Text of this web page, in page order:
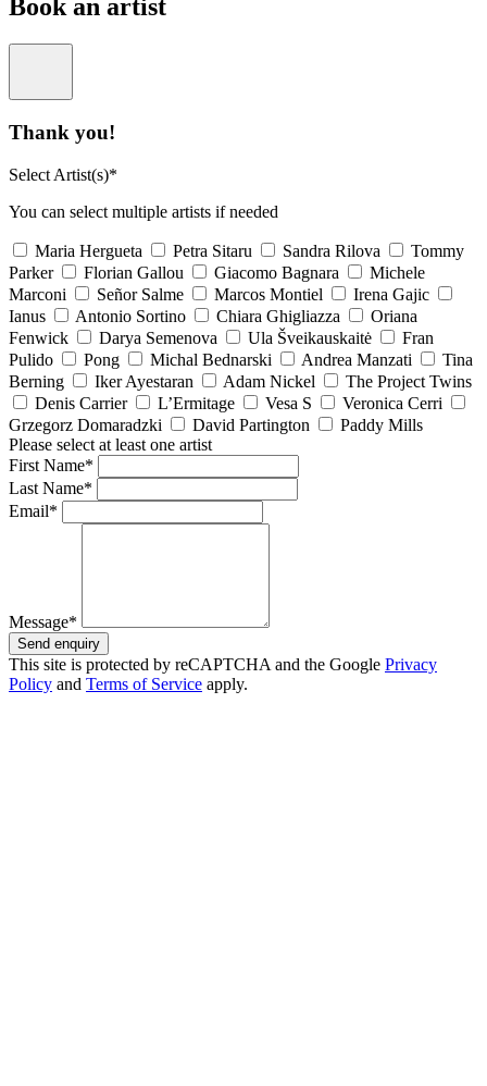
Book an artist
Thank you!
Select Artist(s)*
You can select multiple artists if needed
Maria Hergueta Petra Sitaru Sandra Rilova
Tommy
Parker
Florian Gallou Giacomo Bagnara
Michele
Marconi
Señor Salme Marcos Montiel
Irena Gajic
Ianus
Antonio Sortino Chiara Ghigliazza
Oriana
Fenwick
Darya Semenova Ula Šveikauskaitė
Fran
Pulido
Pong Michal Bednarski Andrea Manzati
Tina
Berning
Iker Ayestaran Adam Nickel
The Project Twins
Denis Carrier
L’Ermitage Vesa S
Veronica Cerri
Grzegorz Domaradzki
David Partington
Paddy Mills
Please select at least one artist
First Name*
Last Name*
Email*
Message*
Send enquiry
This site is protected by reCAPTCHA and the Google Privacy
Policy and Terms of Service apply.